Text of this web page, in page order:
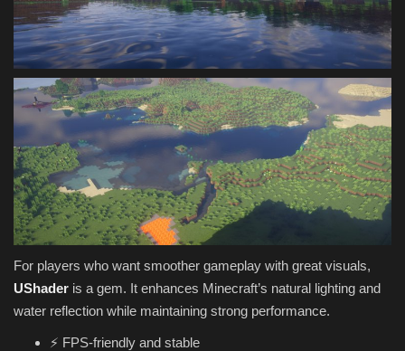
For players who want smoother gameplay with great visuals,
UShader is a gem. It enhances Minecraft’s natural lighting and
water reflection while maintaining strong performance.
⚡ FPS-friendly and stable